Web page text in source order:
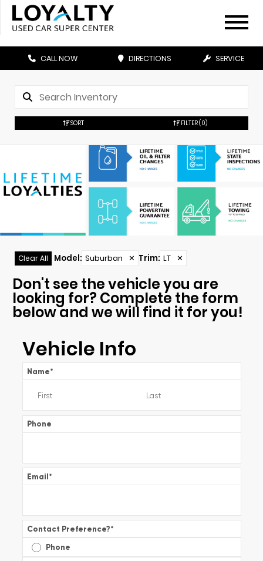
CALL NOW DIRECTIONS SERVICE
SORT FILTER(0)
Clear All Model: Suburban ✕ Trim: LT ✕
Don't see the vehicle you are
looking for? Complete the form
below and we will find it for you!
Vehicle Info
Name*
Phone
Email*
Contact Preference?*
Phone